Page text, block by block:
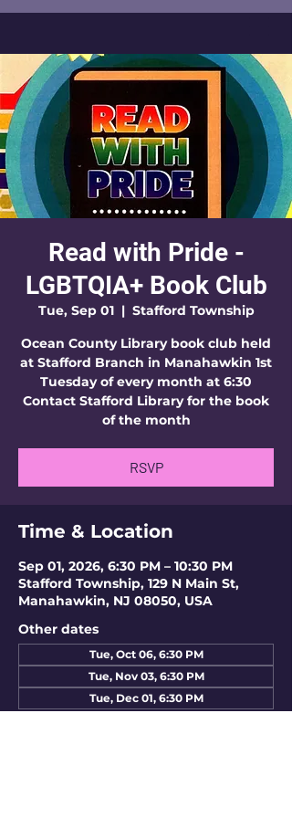
Read with Pride -
LGBTQIA+ Book Club
Tue, Sep 01
  |
Stafford Township
Ocean County Library book club held
at Stafford Branch in Manahawkin 1st
Tuesday of every month at 6:30
Contact Stafford Library for the book
of the month
RSVP
Time & Location
Sep 01, 2026, 6:30 PM – 10:30 PM
Stafford Township, 129 N Main St,
Manahawkin, NJ 08050, USA
Other dates
Tue, Oct 06, 6:30 PM
Tue, Nov 03, 6:30 PM
Tue, Dec 01, 6:30 PM